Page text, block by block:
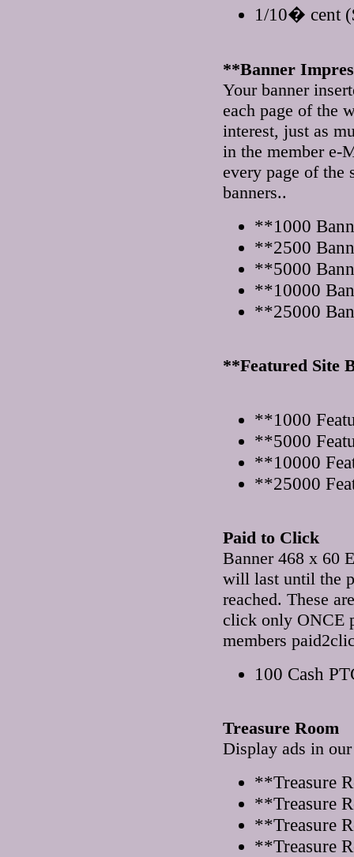
1/10� cent
**Banner
Your banner
each page of the
interest, just as
in the member e-
every page of
banners..
**1000
**2500
**5000
**10000
**25000
**Featured Site
**1000
**5000
**10000
**25000
Paid to Click
Banner 468 x 60
will last until the
reached. These
click only ONCE
members
100 Cash
Treasure Room
Display ads in
**Treasure
**Treasure
**Treasure
**Treasure